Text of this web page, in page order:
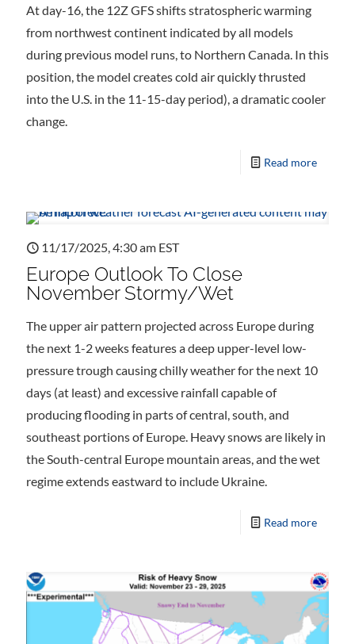
At day-16, the 12Z GFS shifts stratospheric warming
from northwest continent indicated by all models
during previous model runs, to Northern Canada. In this
position, the model creates cold air quickly thrusted
into the U.S. in the 11-15-day period), a dramatic cooler
change.
Read more
11/17/2025, 4:30 am EST
Europe Outlook To Close
November Stormy/Wet
The upper air pattern projected across Europe during
the next 1-2 weeks features a deep upper-level low-
pressure trough causing chilly weather for the next 10
days (at least) and excessive rainfall capable of
producing flooding in parts of central, south, and
southeast portions of Europe. Heavy snows are likely in
the South-central Europe mountain areas, and the wet
regime extends eastward to include Ukraine.
Read more